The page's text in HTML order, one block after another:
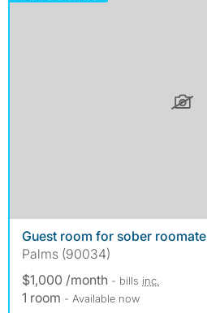
Guest room for sober roomate
Palms (90034)
$1,000 /month - bills inc.
1 room - Available now